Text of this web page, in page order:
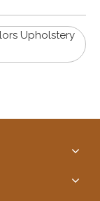
Upholstery